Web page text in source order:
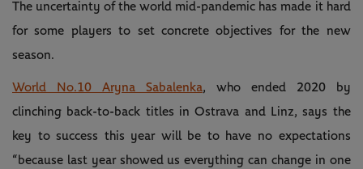
The uncertainty of the world mid-pandemic has made it hard
for some players to set concrete objectives for the new
season.
World No.10 Aryna Sabalenka, who ended 2020 by
clinching back-to-back titles in Ostrava and Linz, says the
key to success this year will be to have no expectations
“because last year showed us everything can change in one